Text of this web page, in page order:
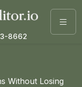
8662
Without Losing